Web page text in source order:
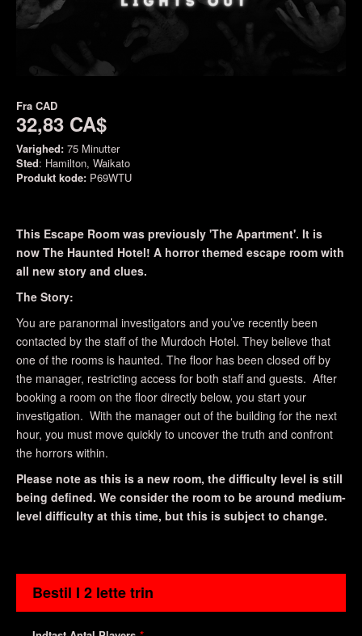
Fra CAD
32,83 CA$
Varighed: 75 Minutter
Sted: Hamilton, Waikato
Produkt kode: P69WTU
This Escape Room was previously 'The Apartment'. It is
now The Haunted Hotel! A horror themed escape room with
all new story and clues.
The Story:
You are paranormal investigators and you’ve recently been
contacted by the staff of the Murdoch Hotel. They believe that
one of the rooms is haunted. The floor has been closed off by
the manager, restricting access for both staff and guests. After
booking a room on the floor directly below, you start your
investigation. With the manager out of the building for the next
hour, you must move quickly to uncover the truth and confront
the horrors within.
Please note as this is a new room, the difficulty level is still
being defined. We consider the room to be around medium-
level difficulty at this time, but this is subject to change.
Bestil I 2 lette trin